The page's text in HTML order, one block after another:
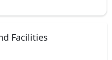
Facilities